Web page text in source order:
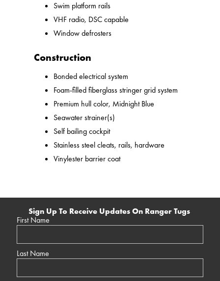
Swim platform rails
VHF radio, DSC capable
Window defrosters
Construction
Bonded electrical system
Foam-filled fiberglass stringer grid system
Premium hull color, Midnight Blue
Seawater strainer(s)
Self bailing cockpit
Stainless steel cleats, rails, hardware
Vinylester barrier coat
Sign Up To Receive Updates On Ranger Tugs
First Name
Last Name